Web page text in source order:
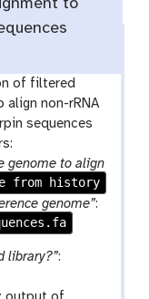
to
of filtered
align non-rRNA
sequences
genome to align
from history
genome”:
library?”: